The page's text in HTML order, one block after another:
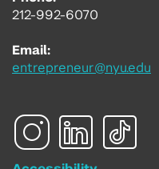
212-992-6070
Email:
entrepreneur@nyu.edu